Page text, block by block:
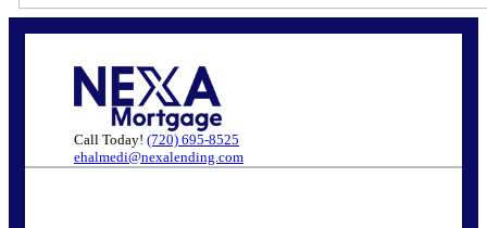
Call Today! (720) 695-8525
ehalmedi@nexalending.com